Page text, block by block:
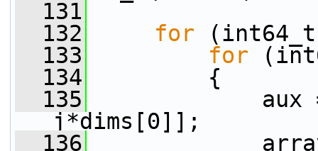
  131
  132
for
  133
for
  134
{
  135
aux =
j*dims[0]];
  136
array[idx